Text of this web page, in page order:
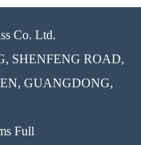
Co. Ltd.
SHENFENG ROAD,
GUANGDONG,
Full